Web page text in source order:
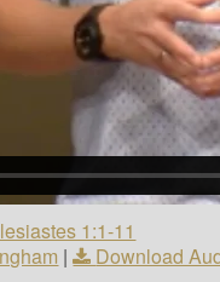
1:1-11
| Download